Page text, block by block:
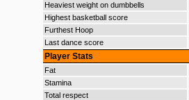
Heaviest weight on dumbbells
Highest basketball score
Furthest Hoop
Last dance score
Player Stats
Fat
Stamina
Total respect